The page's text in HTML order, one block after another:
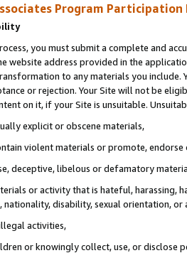
Program Participation
you must submit a complete and
website address provided in the
to any materials you
or rejection. Your Site will not be
on it, if your Site is unsuitable.
explicit or obscene materials,
violent materials or promote,
deceptive, libelous or defamatory
or activity that is hateful, harassing,
nationality, disability, sexual orientation, or
activities,
or knowingly collect, use, or